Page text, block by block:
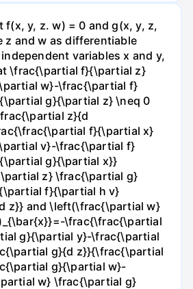
f(x, y, z. w) = 0 and g(x, y, z,
z and w as differentiable
variables x and y,
\frac{\partial f}{\partial z}
w}-\frac{\partial f}
g}{\partial z} \neq 0
z}{d
f}{\partial x}
v}-\frac{\partial f}
g}{\partial x}}
z} \frac{\partial g}
f}{\partial h v}
z}} and \left(\frac{\partial w}
\frac{\frac{\partial
g}{\partial y}-\frac{\partial
g}{d z}}{\frac{\partial
g}{\partial w}-
w} \frac{\partial g}